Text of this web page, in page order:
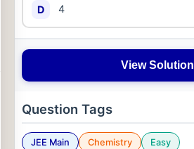
D 4
View Solution
Question Tags
JEE Main Chemistry Easy